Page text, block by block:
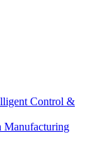
Control &
Manufacturing